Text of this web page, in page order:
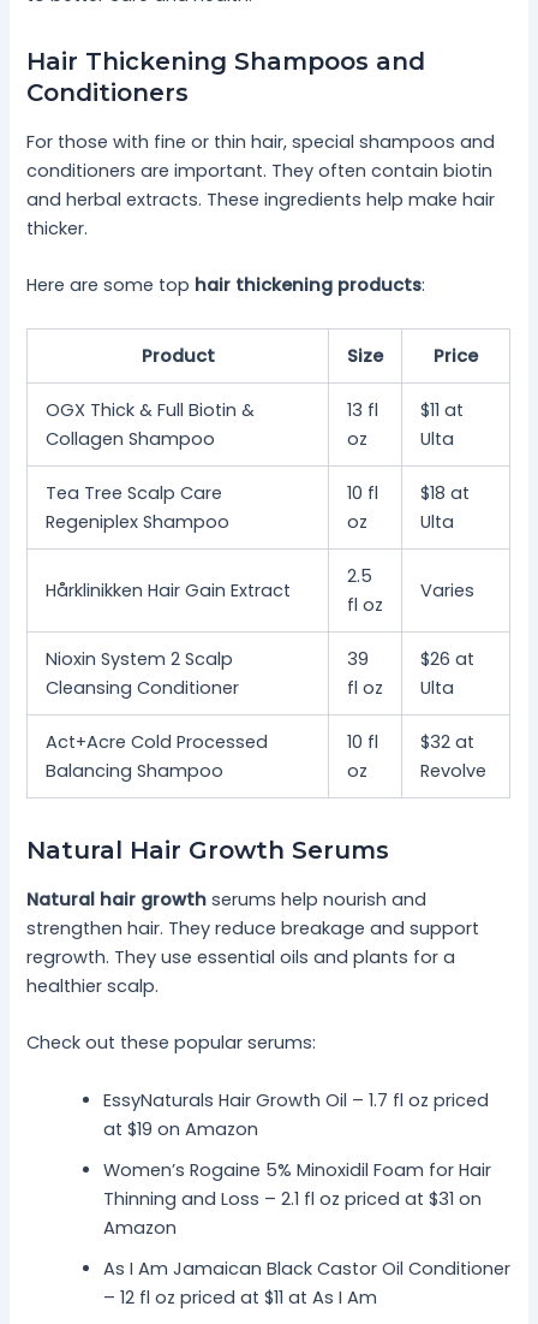
Hair Thickening Shampoos and
Conditioners
For those with fine or thin hair, special shampoos and
conditioners are important. They often contain biotin
and herbal extracts. These ingredients help make hair
thicker.
Here are some top hair thickening products:
Product Size Price
OGX Thick & Full Biotin &
Collagen Shampoo
13 fl
oz
$11 at
Ulta
Tea Tree Scalp Care
Regeniplex Shampoo
10 fl
oz
$18 at
Ulta
Hårklinikken Hair Gain Extract
2.5
fl oz
Varies
Nioxin System 2 Scalp
Cleansing Conditioner
39
fl oz
$26 at
Ulta
Act+Acre Cold Processed
Balancing Shampoo
10 fl
oz
$32 at
Revolve
Natural Hair Growth Serums
Natural hair growth serums help nourish and
strengthen hair. They reduce breakage and support
regrowth. They use essential oils and plants for a
healthier scalp.
Check out these popular serums:
EssyNaturals Hair Growth Oil – 1.7 fl oz priced
at $19 on Amazon
Women’s Rogaine 5% Minoxidil Foam for Hair
Thinning and Loss – 2.1 fl oz priced at $31 on
Amazon
As I Am Jamaican Black Castor Oil Conditioner
– 12 fl oz priced at $11 at As I Am